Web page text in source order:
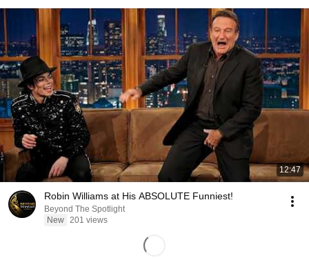
12:47
Robin Williams at His ABSOLUTE Funniest!
Beyond The Spotlight
New 201 views